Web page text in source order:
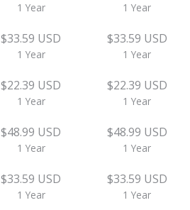
1 Year 1 Year
$33.59 USD
1 Year
$33.59 USD
1 Year
$22.39 USD
1 Year
$22.39 USD
1 Year
$48.99 USD
1 Year
$48.99 USD
1 Year
$33.59 USD
1 Year
$33.59 USD
1 Year